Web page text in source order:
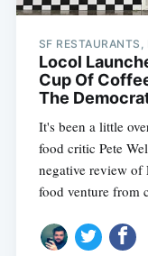
SF RESTAURANTS,
Locol
Cup Of
The
It's been a little
food critic Pete
negative review
food venture from